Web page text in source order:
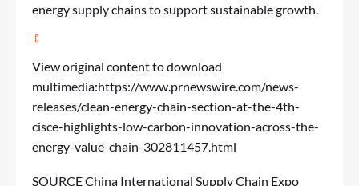
energy supply chains to support sustainable growth.
View original content to download
multimedia:https://www.prnewswire.com/news-
releases/clean-energy-chain-section-at-the-4th-
cisce-highlights-low-carbon-innovation-across-the-
energy-value-chain-302811457.html
SOURCE China International Supply Chain Expo